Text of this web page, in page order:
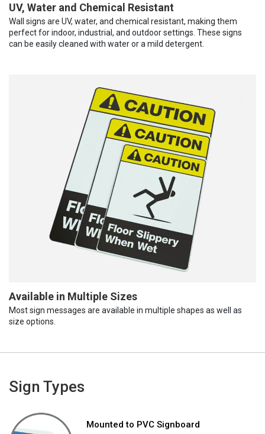
UV, Water and Chemical Resistant
Wall signs are UV, water, and chemical resistant, making them
perfect for indoor, industrial, and outdoor settings. These signs
can be easily cleaned with water or a mild detergent.
Available in Multiple Sizes
Most sign messages are available in multiple shapes as well as
size options.
Sign Types
Mounted to PVC Signboard